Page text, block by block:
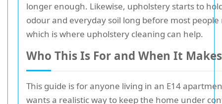
longer enough. Likewise, upholstery starts to
odour and everyday soil long before most people
which is where upholstery cleaning can help.
Who This Is For and When It
This guide is for anyone living in an E14
wants a realistic way to keep the home under